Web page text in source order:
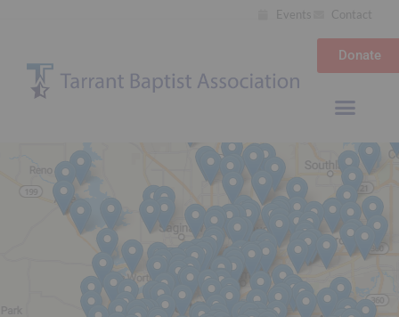
Events Contact
Donate